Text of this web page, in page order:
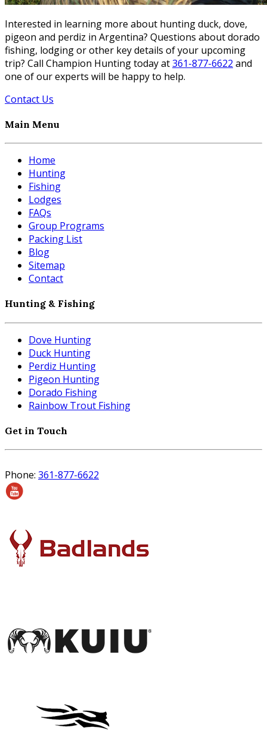
Interested in learning more about hunting duck, dove,
pigeon and perdiz in Argentina? Questions about dorado
fishing, lodging or other key details of your upcoming
trip? Call Champion Hunting today at361-877-6622 and
one of our experts will be happy to help.
Contact Us
Main Menu
Home
Hunting
Fishing
Lodges
FAQs
Group Programs
Packing List
Blog
Sitemap
Contact
Hunting & Fishing
Dove Hunting
Duck Hunting
Perdiz Hunting
Pigeon Hunting
Dorado Fishing
Rainbow Trout Fishing
Get in Touch
Phone: 361-877-6622